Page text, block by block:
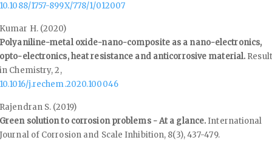
10.1088/1757-899X/778/1/012007
Kumar H. (2020)
Polyaniline-metal oxide-nano-composite as a nano-electronics,
opto-electronics, heat resistance and anticorrosive material.
in Chemistry,2,
10.1016/j.rechem.2020.100046
Rajendran S. (2019)
Green solution to corrosion problems - At a glance. International
Journal of Corrosion and Scale Inhibition, 8(3),437-479.